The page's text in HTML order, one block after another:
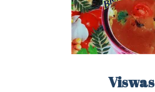
Viswas
Lost your password?